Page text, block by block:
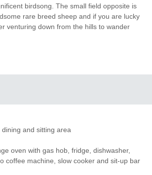
birdsong. The small field opposite is
rare breed sheep and if you are lucky
venturing down from the hills to wander
and sitting area
oven with gas hob, fridge, dishwasher,
coffee machine, slow cooker and sit-up bar